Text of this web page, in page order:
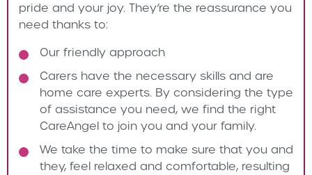
pride and your joy. They’re the reassurance you
need thanks to:
Our friendly approach
Carers have the necessary skills and are
home care experts. By considering the type
of assistance you need, we find the right
CareAngel to join you and your family.
We take the time to make sure that you and
they, feel relaxed and comfortable, resulting